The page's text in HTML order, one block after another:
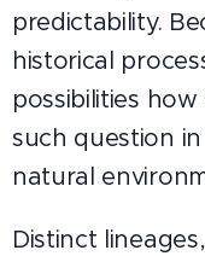
predictability.
historical
possibilities
such question
natural
Distinct